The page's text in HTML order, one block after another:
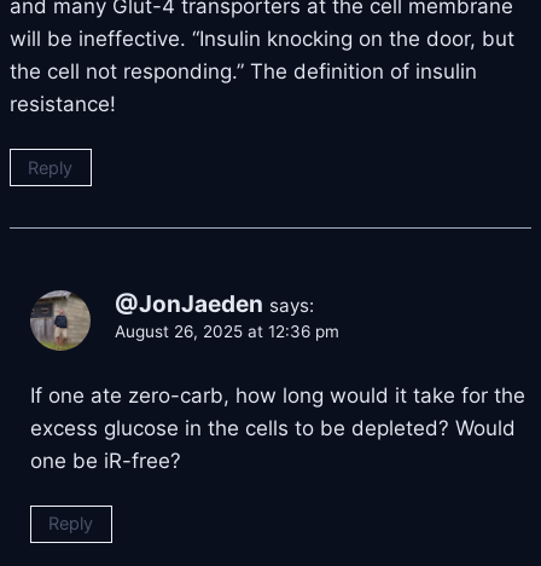
and many Glut-4 transporters at the cell membrane
will be ineffective. “Insulin knocking on the door, but
the cell not responding.” The definition of insulin
resistance!
Reply
@JonJaeden says:
August 26, 2025 at 12:36 pm
If one ate zero-carb, how long would it take for the
excess glucose in the cells to be depleted? Would
one be iR-free?
Reply